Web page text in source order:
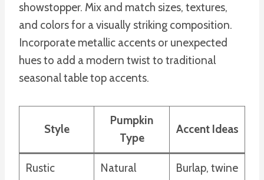
showstopper. Mix and match sizes, textures,
and colors for a visually striking composition.
Incorporate metallic accents or unexpected
hues to add a modern twist to traditional
seasonal table top accents.
Style
Pumpkin
Type
Accent Ideas
Rustic Natural Burlap, twine